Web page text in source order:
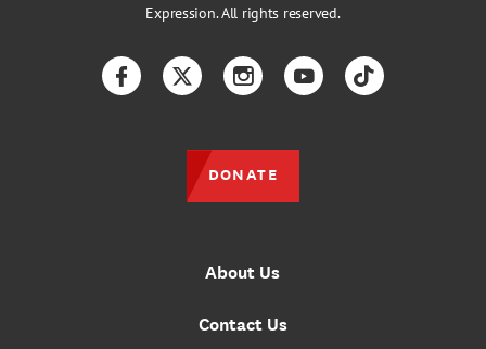
Expression. All rights reserved.
About Us
Contact Us
FacebookTwitterInstagramYouTubeTikTok
DONATE